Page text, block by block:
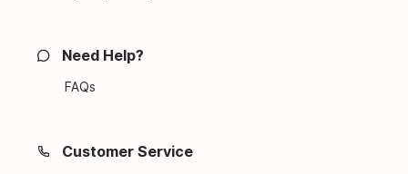
Need Help?
FAQs
Customer Service